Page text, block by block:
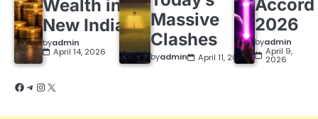
Wealth in a
New India
byadmin
April 14, 2026
Massive
Clashes
byadmin April 11, 2026
Accord
2026
byadmin
April 9,
2026
Facebook
Telegram
Instagram
X